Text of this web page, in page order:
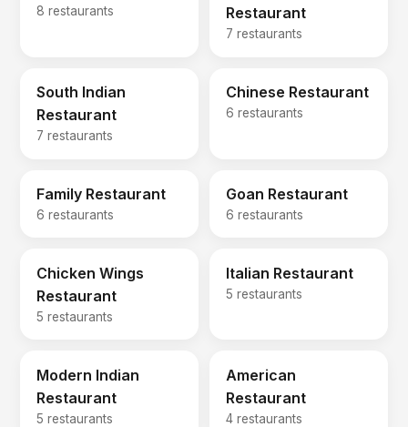
8 restaurants
Restaurant
7 restaurants
South Indian
Restaurant
7 restaurants
Chinese Restaurant
6 restaurants
Family Restaurant
6 restaurants
Goan Restaurant
6 restaurants
Chicken Wings
Restaurant
5 restaurants
Italian Restaurant
5 restaurants
Modern Indian
Restaurant
5 restaurants
American
Restaurant
4 restaurants